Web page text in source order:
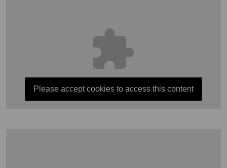
Please accept cookies to access this content